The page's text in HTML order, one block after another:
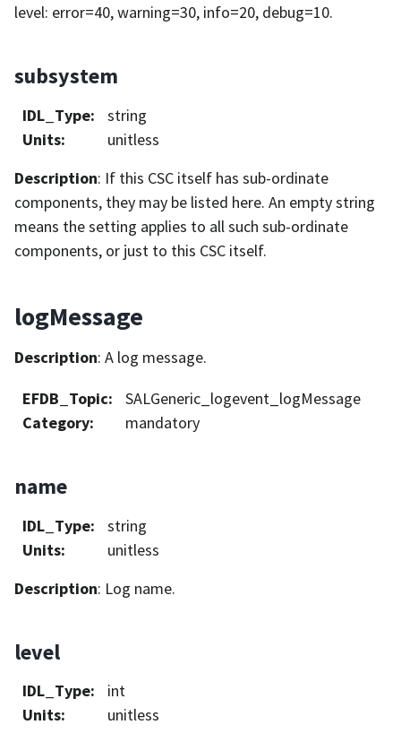
level: error=40, warning=30, info=20, debug=10.
subsystem
IDL_Type:
string
Units:
unitless
Description: If this CSC itself has sub-ordinate
components, they may be listed here. An empty string
means the setting applies to all such sub-ordinate
components, or just to this CSC itself.
logMessage
Description: A log message.
EFDB_Topic:
SALGeneric_logevent_logMessage
Category: mandatory
name
IDL_Type:
string
Units:
unitless
Description: Log name.
level
IDL_Type:
int
Units:
unitless